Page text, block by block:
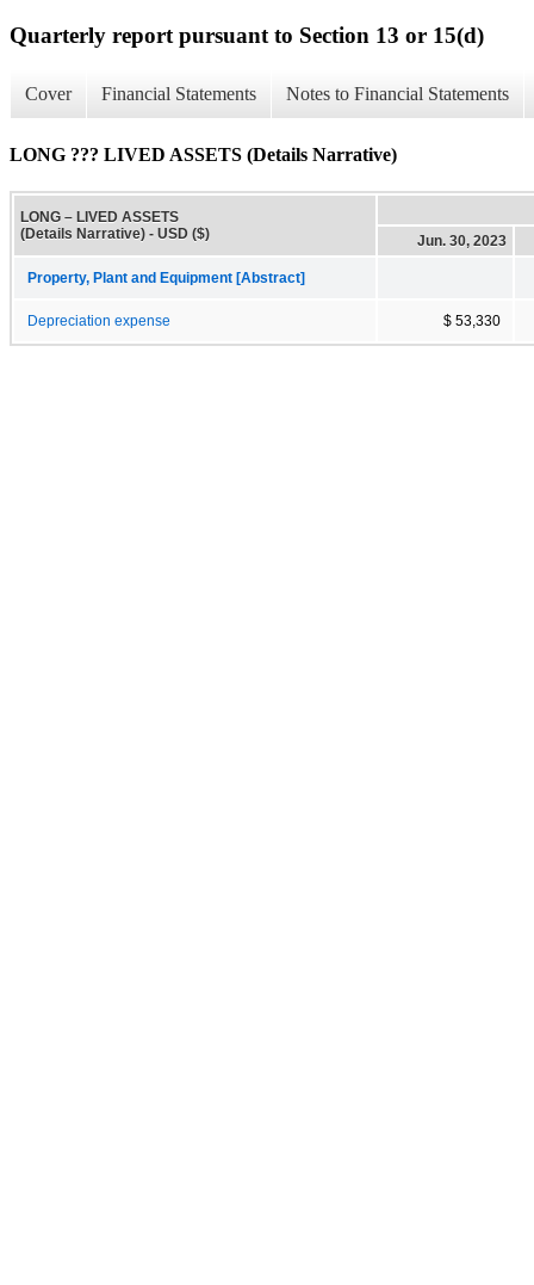
Quarterly report pursuant to Section 13 or 15(d)
Cover Financial Statements Notes to Financial Statements
LONG ??? LIVED ASSETS (Details Narrative)
LONG – LIVED ASSETS
(Details Narrative) - USD ($)
Jun. 30, 2023
Property, Plant and Equipment [Abstract]
Depreciation expense $ 53,330